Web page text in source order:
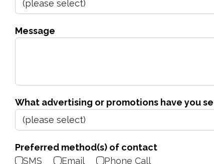
Message
What advertising or promotions have you
Preferred method(s) of contact
SMS
Email Phone Call